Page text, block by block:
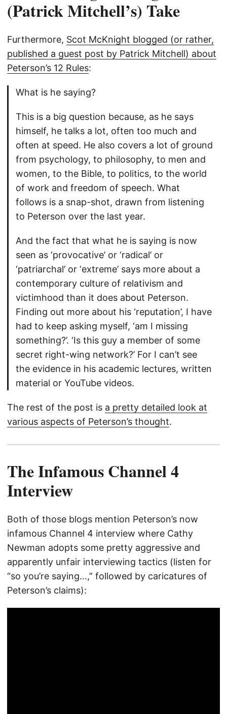
(Patrick Mitchell’s) Take
Furthermore, Scot McKnight blogged (or rather,
published a guest post by Patrick Mitchell) about
Peterson’s 12 Rules:
What is he saying?
This is a big question because, as he says
himself, he talks a lot, often too much and
often at speed. He also covers a lot of ground
from psychology, to philosophy, to men and
women, to the Bible, to politics, to the world
of work and freedom of speech. What
follows is a snap-shot, drawn from listening
to Peterson over the last year.
And the fact that what he is saying is now
seen as ‘provocative’ or ‘radical’ or
‘patriarchal’ or ‘extreme’ says more about a
contemporary culture of relativism and
victimhood than it does about Peterson.
Finding out more about his ‘reputation’, I have
had to keep asking myself, ‘am I missing
something?’. ‘Is this guy a member of some
secret right-wing network?’ For I can’t see
the evidence in his academic lectures, written
material or YouTube videos.
The rest of the post is a pretty detailed look at
various aspects of Peterson’s thought.
The Infamous Channel 4
Interview
Both of those blogs mention Peterson’s now
infamous Channel 4 interview where Cathy
Newman adopts some pretty aggressive and
apparently unfair interviewing tactics (listen for
“so you’re saying…,” followed by caricatures of
Peterson’s claims):